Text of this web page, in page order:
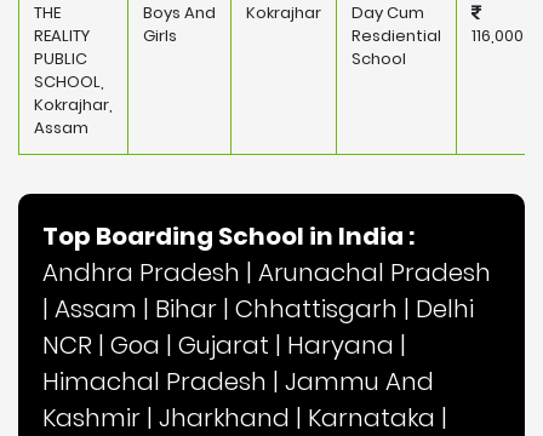
THE
REALITY
PUBLIC
SCHOOL,
Kokrajhar,
Assam
Boys And
Girls
Kokrajhar
Day Cum
Resdiential
School
116,000
Top Boarding School in India :
Andhra Pradesh | Arunachal Pradesh
| Assam | Bihar | Chhattisgarh | Delhi
NCR | Goa | Gujarat | Haryana |
Himachal Pradesh | Jammu And
Kashmir | Jharkhand | Karnataka |